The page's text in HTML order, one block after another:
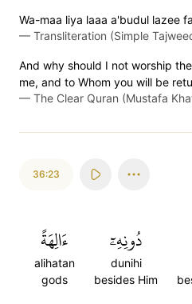
Wa-maa liya laaa a'budul lazee
— Transliteration (Simple
And why should I not worship
me, and to Whom you will be
— The Clear Quran (Mustafa
36:23
دُونِهِۦٓ
dunihi
besides Him
ءَالِهَةً
alihatan
gods